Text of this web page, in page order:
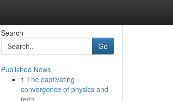
Search
Go
Published News
1 The captivating
convergence of physics and
tech...